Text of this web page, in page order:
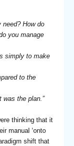
need? How do
you manage
simply to make
to the
the plan.”
thinking that it
manual ‘onto
shift that